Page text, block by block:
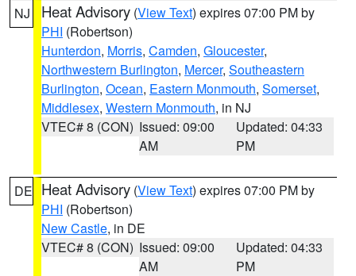
NJ Heat Advisory (View Text) expires 07:00 PM by
PHI (Robertson)
Hunterdon, Morris, Camden, Gloucester,
Northwestern Burlington, Mercer, Southeastern
Burlington, Ocean, Eastern Monmouth, Somerset,
Middlesex, Western Monmouth, in NJ
VTEC# 8 (CON) Issued: 09:00
AM
Updated: 04:33
PM
DE Heat Advisory (View Text) expires 07:00 PM by
PHI (Robertson)
New Castle, in DE
VTEC# 8 (CON) Issued: 09:00
AM
Updated: 04:33
PM